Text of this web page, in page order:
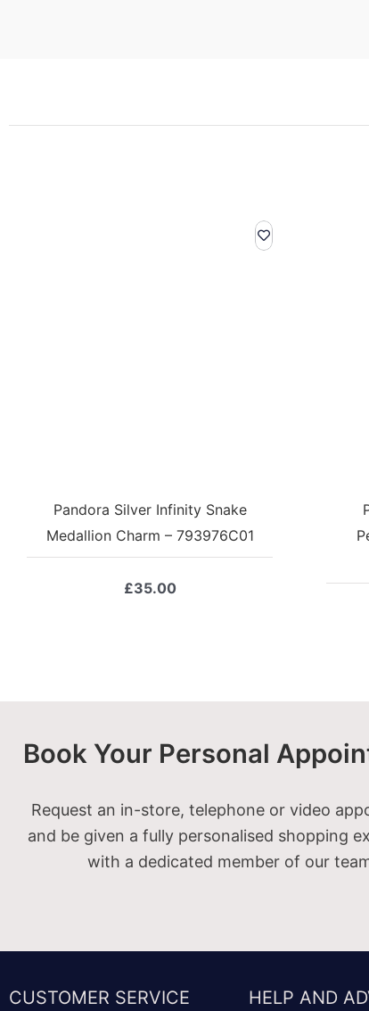
Pandora Silver Infinity Snake
Medallion Charm – 793976C01
£35.00
Book Your Personal
Request an in-store, telephone or video
and be given a fully personalised shopping
with a dedicated member of our
CUSTOMER SERVICE HELP AND